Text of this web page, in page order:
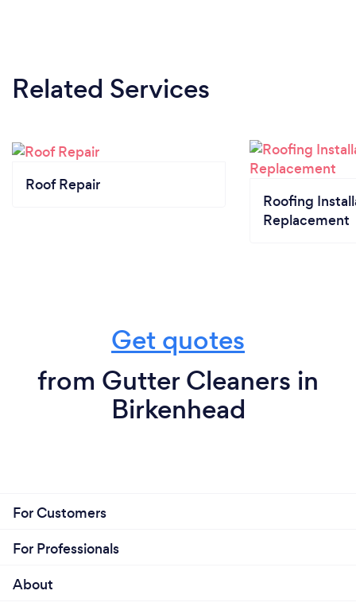
Related Services
Roof Repair
Roofing
Replacement
Get quotes
from Gutter Cleaners in
Birkenhead
For Customers
For Professionals
About